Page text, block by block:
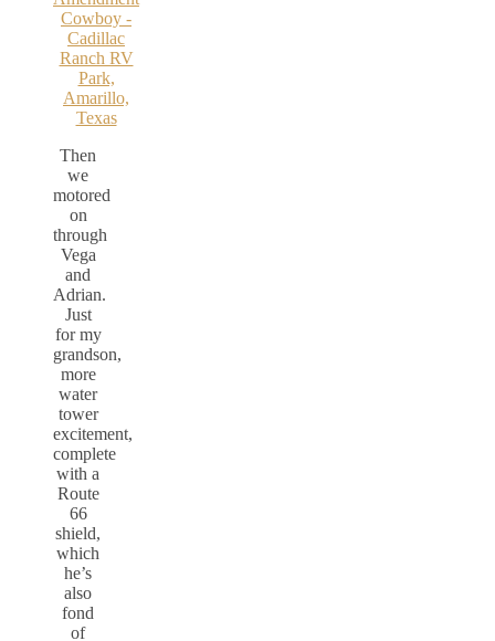
Then
we
motored
on
through
Vega
and
Adrian.
Just
for my
grandson,
more
water
tower
excitement,
complete
with a
Route
66
shield,
which
he’s
also
fond
of